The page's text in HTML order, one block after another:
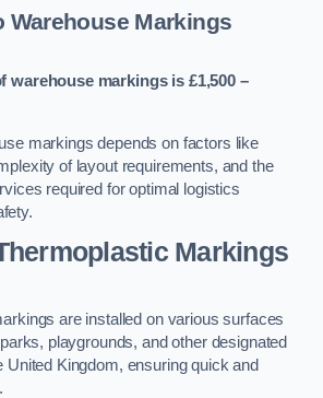
Warehouse Markings
warehouse markings is £1,500 –
markings depends on factors like
of layout requirements, and the
required for optimal logistics
Markings
are installed on various surfaces
playgrounds, and other designated
United Kingdom, ensuring quick and